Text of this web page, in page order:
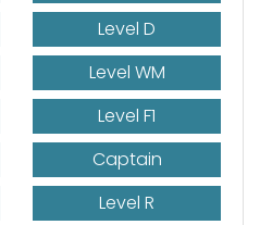
Level D
Level WM
Level F1
Captain
Level R